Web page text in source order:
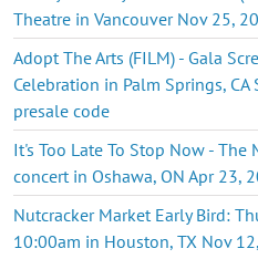
Theatre in Vancouver Nov 25,
Adopt The Arts (FILM) - Gala
Celebration in Palm Springs,
presale code
It's Too Late To Stop Now - The
concert in Oshawa, ON Apr 23,
Nutcracker Market Early Bird:
10:00am in Houston, TX Nov